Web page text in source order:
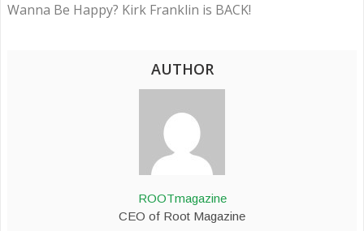
Wanna Be Happy? Kirk Franklin is BACK!
AUTHOR
ROOTmagazine
CEO of Root Magazine